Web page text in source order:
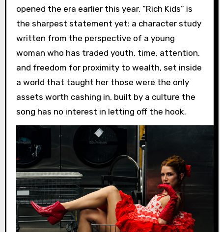
opened the era earlier this year. “Rich Kids” is
the sharpest statement yet: a character study
written from the perspective of a young
woman who has traded youth, time, attention,
and freedom for proximity to wealth, set inside
a world that taught her those were the only
assets worth cashing in, built by a culture the
song has no interest in letting off the hook.